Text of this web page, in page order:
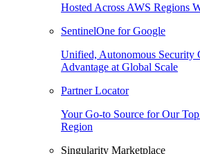
Hosted Across AWS Regions
SentinelOne for Google
Unified, Autonomous Security
Advantage at Global Scale
Partner Locator
Your Go-to Source for Our
Region
Singularity Marketplace